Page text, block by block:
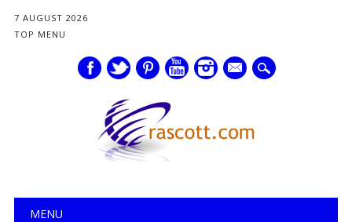
7 AUGUST 2026
TOP MENU
mail
Main menu
MENU